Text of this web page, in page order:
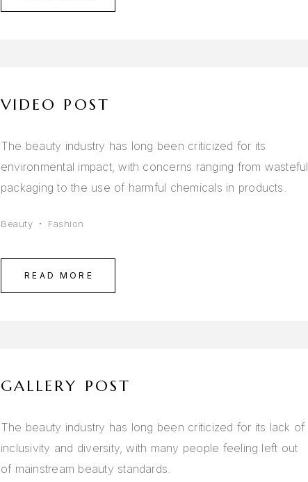
VIDEO POST
The beauty industry has long been criticized for its
environmental impact, with concerns ranging from wasteful
packaging to the use of harmful chemicals in products.
Beauty Fashion
READ MORE
GALLERY POST
The beauty industry has long been criticized for its lack of
inclusivity and diversity, with many people feeling left out
of mainstream beauty standards.